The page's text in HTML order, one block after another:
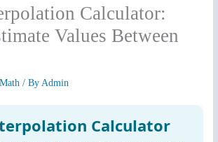
Calculator:
Values Between
Math / ByAdmin